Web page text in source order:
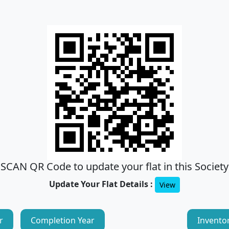
SCAN QR Code to update your flat in this Society
Update Your Flat Details : View
Completion Year